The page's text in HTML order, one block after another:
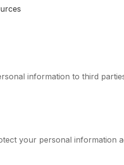
information to third
your personal information